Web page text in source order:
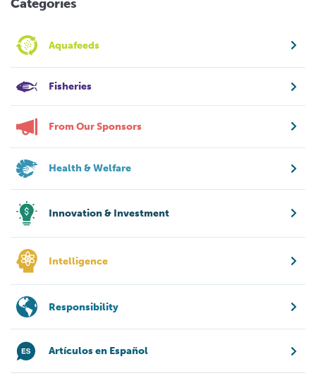
Categories
Aquafeeds
Fisheries
From Our Sponsors
Health & Welfare
Innovation & Investment
Intelligence
Responsibility
Artículos en Español